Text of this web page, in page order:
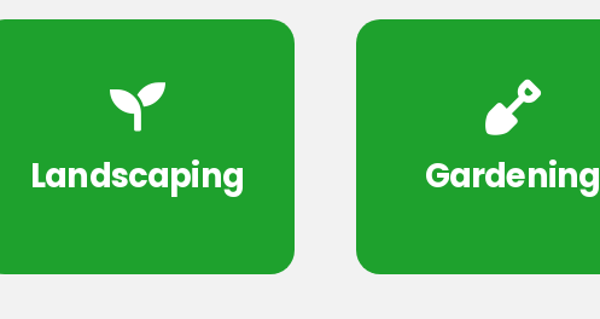
Landscaping Gardening